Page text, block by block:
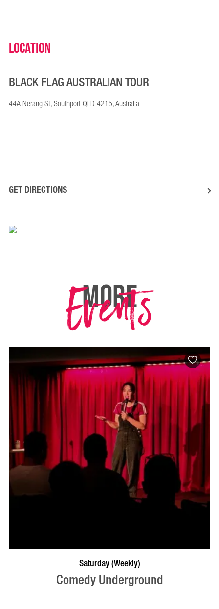
Location
BLACK FLAG AUSTRALIAN TOUR
44A Nerang St, Southport QLD 4215, Australia
GET DIRECTIONS
MORE
Events
Saturday (Weekly)
Comedy Underground